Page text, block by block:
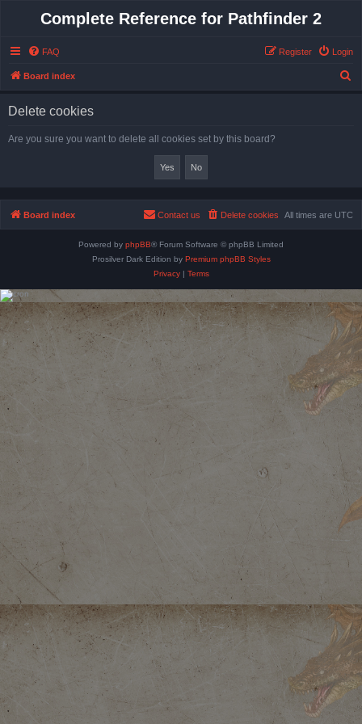
Complete Reference for Pathfinder 2
FAQ Login
Register
Board index
Delete cookies
Are you sure you want to delete all cookies set by this board?
Board index All times are UTC
Delete cookies
Contact us
Powered by phpBB® Forum Software © phpBB Limited
Prosilver Dark Edition by Premium phpBB Styles
Privacy| Terms